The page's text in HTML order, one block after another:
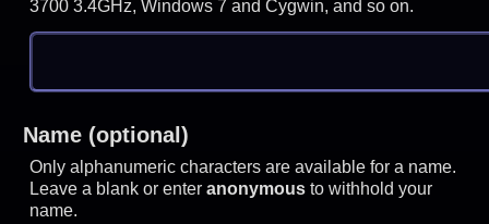
3700 3.4GHz, Windows 7 and Cygwin, and so on.
Name (optional)
Only alphanumeric characters are available for a name.
Leave a blank or enteranonymous to withhold your
name.